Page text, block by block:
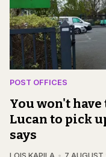
POST OFFICES
You won't
Lucan to pick
says